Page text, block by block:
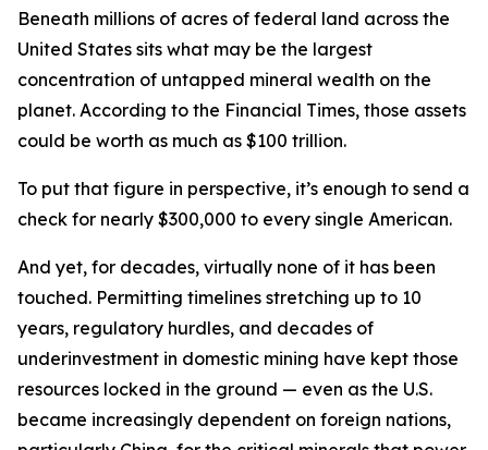
Beneath millions of acres of federal land across the
United States sits what may be the largest
concentration of untapped mineral wealth on the
planet. According to the Financial Times, those assets
could be worth as much as $100 trillion.
To put that figure in perspective, it’s enough to send a
check for nearly $300,000 to every single American.
And yet, for decades, virtually none of it has been
touched. Permitting timelines stretching up to 10
years, regulatory hurdles, and decades of
underinvestment in domestic mining have kept those
resources locked in the ground — even as the U.S.
became increasingly dependent on foreign nations,